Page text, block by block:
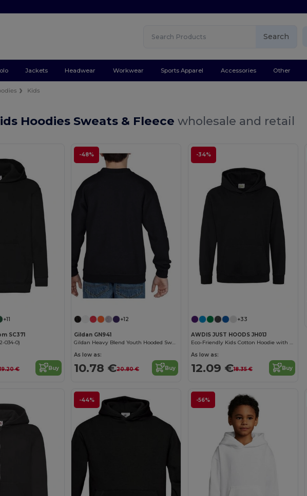
Search
Jackets Headwear Workwear Sports Apparel Accessories Other
Kids
Hoodies Sweats & Fleecewholesale and retail
+11
SC371
034-0)
19.20 € Buy
-48%
+12
Gildan GN941
Gildan Heavy Blend Youth Hooded Sweatshirt GN941
As low as:
10.78 €20.80 € Buy
-34%
+33
AWDIS JUST HOODS JH01J
Eco-Friendly Kids Cotton Hoodie with Kangaroo Pocket
As low as:
12.09 €18.35 € Buy
-44% -56%